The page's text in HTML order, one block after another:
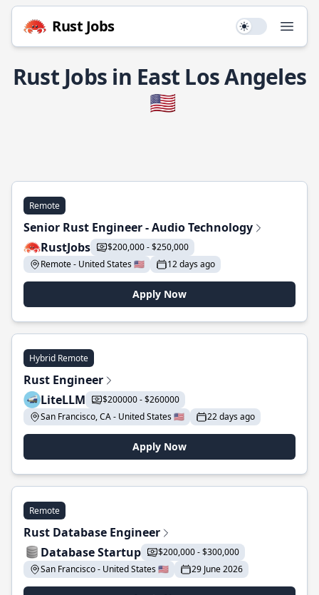
Rust Jobs Use setting
Rust Jobs in East Los Angeles
🇺🇸
Remote
Senior Rust Engineer - Audio Technology
RustJobs
$200,000 - $250,000
Remote - United States 🇺🇸
12 days ago
Apply Now
Hybrid Remote
Rust Engineer
LiteLLM
$200000 - $260000
San Francisco, CA - United States 🇺🇸
22 days ago
Apply Now
Remote
Rust Database Engineer
Database Startup
$200,000 - $300,000
San Francisco - United States 🇺🇸
29 June 2026